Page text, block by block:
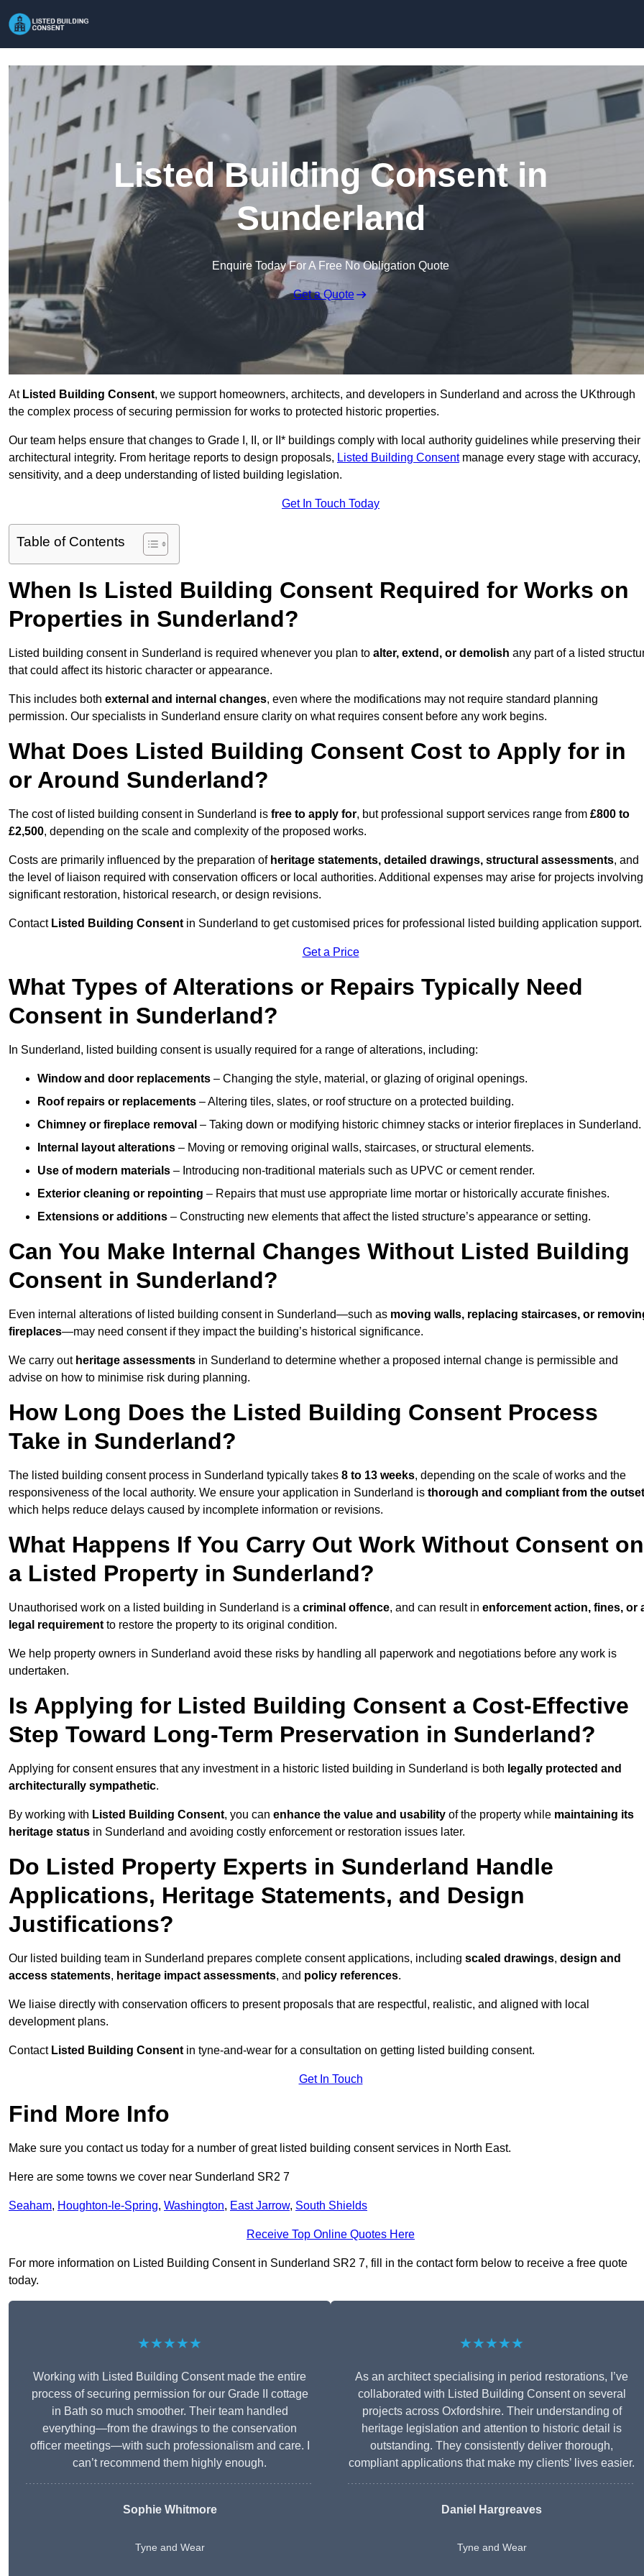
Listed Building Consent in
Sunderland
Enquire Today For A Free No Obligation Quote
Get a Quote
At Listed Building Consent, we support homeowners, architects, and developers in Sunderland and across the UKthrough
the complex process of securing permission for works to protected historic properties.
Our team helps ensure that changes to Grade I, II, or II* buildings comply with local authority guidelines while preserving their
architectural integrity. From heritage reports to design proposals, Listed Building Consentmanage every stage with accuracy,
sensitivity, and a deep understanding of listed building legislation.
Get In Touch Today
Table of Contents
When Is Listed Building Consent Required for Works on
Properties in Sunderland?
Listed building consent in Sunderland is required whenever you plan to alter, extend, or demolish any part of a listed
that could affect its historic character or appearance.
This includes both external and internal changes, even where the modifications may not require standard planning
permission. Our specialists in Sunderland ensure clarity on what requires consent before any work begins.
What Does Listed Building Consent Cost to Apply for in
or Around Sunderland?
The cost of listed building consent in Sunderland is free to apply for, but professional support services range from £800 to
£2,500, depending on the scale and complexity of the proposed works.
Costs are primarily influenced by the preparation of heritage statements, detailed drawings, structural assessments, and
the level of liaison required with conservation officers or local authorities. Additional expenses may arise for projects involving
significant restoration, historical research, or design revisions.
Contact Listed Building Consent in Sunderland to get customised prices for professional listed building application support.
Get a Price
What Types of Alterations or Repairs Typically Need
Consent in Sunderland?
In Sunderland, listed building consent is usually required for a range of alterations, including:
Window and door replacements – Changing the style, material, or glazing of original openings.
Roof repairs or replacements – Altering tiles, slates, or roof structure on a protected building.
Chimney or fireplace removal – Taking down or modifying historic chimney stacks or interior fireplaces in Sunderland.
Internal layout alterations – Moving or removing original walls, staircases, or structural elements.
Use of modern materials – Introducing non-traditional materials such as UPVC or cement render.
Exterior cleaning or repointing – Repairs that must use appropriate lime mortar or historically accurate finishes.
Extensions or additions – Constructing new elements that affect the listed structure’s appearance or setting.
Can You Make Internal Changes Without Listed Building
Consent in Sunderland?
Even internal alterations of listed building consent in Sunderland—such as moving walls, replacing staircases, or
fireplaces—may need consent if they impact the building’s historical significance.
We carry out heritage assessments in Sunderland to determine whether a proposed internal change is permissible and
advise on how to minimise risk during planning.
How Long Does the Listed Building Consent Process
Take in Sunderland?
The listed building consent process in Sunderland typically takes 8 to 13 weeks, depending on the scale of works and the
responsiveness of the local authority. We ensure your application in Sunderland is thorough and compliant from the outset
which helps reduce delays caused by incomplete information or revisions.
What Happens If You Carry Out Work Without Consent on
a Listed Property in Sunderland?
Unauthorised work on a listed building in Sunderland is a criminal offence, and can result in enforcement action, fines, or
legal requirement to restore the property to its original condition.
We help property owners in Sunderland avoid these risks by handling all paperwork and negotiations before any work is
undertaken.
Is Applying for Listed Building Consent a Cost-Effective
Step Toward Long-Term Preservation in Sunderland?
Applying for consent ensures that any investment in a historic listed building in Sunderland is both legally protected and
architecturally sympathetic.
By working with Listed Building Consent, you can enhance the value and usability of the property while maintaining its
heritage status in Sunderland and avoiding costly enforcement or restoration issues later.
Do Listed Property Experts in Sunderland Handle
Applications, Heritage Statements, and Design
Justifications?
Our listed building team in Sunderland prepares complete consent applications, including scaled drawings, design and
access statements, heritage impact assessments, and policy references.
We liaise directly with conservation officers to present proposals that are respectful, realistic, and aligned with local
development plans.
Contact Listed Building Consent in tyne-and-wear for a consultation on getting listed building consent.
Get In Touch
Find More Info
Make sure you contact us today for a number of great listed building consent services in North East.
Here are some towns we cover near Sunderland SR2 7
Seaham, Houghton-le-Spring, Washington, East Jarrow, South Shields
Receive Top Online Quotes Here
For more information on Listed Building Consent in Sunderland SR2 7, fill in the contact form below to receive a free quote
today.
★★★★★
Working with Listed Building Consent made the entire
process of securing permission for our Grade II cottage
in Bath so much smoother. Their team handled
everything—from the drawings to the conservation
officer meetings—with such professionalism and care. I
can’t recommend them highly enough.
Sophie Whitmore
Tyne and Wear
★★★★★
As an architect specialising in period restorations, I’ve
collaborated with Listed Building Consent on several
projects across Oxfordshire. Their understanding of
heritage legislation and attention to historic detail is
outstanding. They consistently deliver thorough,
compliant applications that make my clients’ lives easier.
Daniel Hargreaves
Tyne and Wear